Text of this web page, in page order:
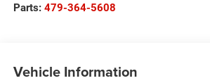
Parts: 479-364-5608
Vehicle Information